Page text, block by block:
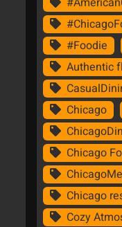
#Foodie
Authentic
Chicago
Chicago
Chicago
Cozy